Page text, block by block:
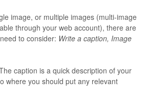
image, or multiple images (multi-image
through your web account), there are
to consider: Write a caption, Image
caption is a quick description of your
where you should put any relevant